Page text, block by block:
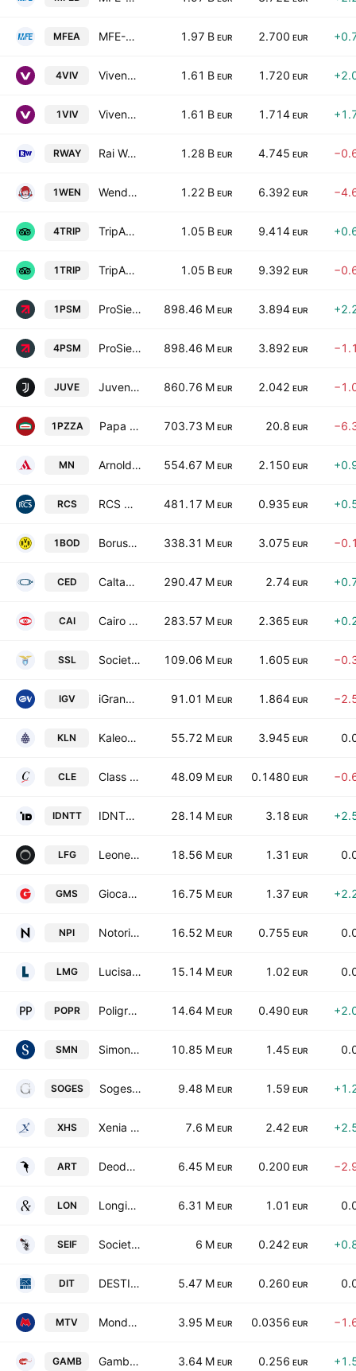
MFEA MFE-MediaForEurope NV Class A 1.97 B EUR 2.700 EUR
4VIV Vivendi SE 1.61 B EUR 1.720 EUR
1VIV Vivendi SE 1.61 B EUR 1.714 EUR
RWAY Rai Way SpA 1.28 B EUR 4.745 EUR
1WEN Wendy's Company 1.22 B EUR 6.392 EUR
4TRIP TripAdvisor, Inc. 1.05 B EUR 9.414 EUR
1TRIP TripAdvisor, Inc. 1.05 B EUR 9.392 EUR
1PSM ProSiebenSat.1 Media SE 898.46 M EUR 3.894 EUR
4PSM ProSiebenSat.1 Media SE 898.46 M EUR 3.892 EUR
JUVE Juventus Football Club S.p.A. 860.76 M EUR 2.042 EUR
1PZZA Papa John's International, Inc. 703.73 M EUR 20.8 EUR
MN Arnoldo Mondadori Editore S.p.A. 554.67 M EUR 2.150 EUR
RCS RCS MediaGroup S.p.A. 481.17 M EUR 0.935 EUR
1BOD Borussia Dortmund GmbH & Co. KGaA 338.31 M EUR 3.075 EUR
CED Caltagirone Editore S.p.A. 290.47 M EUR 2.74 EUR
CAI Cairo Communication S.p.A. 283.57 M EUR 2.365 EUR
SSL Societa Sportiva Lazio S.p.A. 109.06 M EUR 1.605 EUR
IGV iGrandiViaggi S.p.A. 91.01 M EUR 1.864 EUR
KLN Kaleon S.p.A. 55.72 M EUR 3.945 EUR
CLE Class Editori S.p.A. 48.09 M EUR 0.1480 EUR
IDNTT IDNTT SA 28.14 M EUR 3.18 EUR
LFG Leone Film Group SpA 18.56 M EUR 1.31 EUR
GMS Giocamondo Study S.P.A. 16.75 M EUR 1.37 EUR
NPI Notorious Pictures S.p.A. 16.52 M EUR 0.755 EUR
LMG Lucisano Media Group S.p.A. 15.14 M EUR 1.02 EUR
POPR Poligrafici Printing S.p.A. 14.64 M EUR 0.490 EUR
SMN Simone S.P.A. 10.85 M EUR 1.45 EUR
SOGES Soges Group SpA 9.48 M EUR 1.59 EUR
XHS Xenia Hotellerie Solution S.P.A. Societa' Benefit 7.6 M EUR 2.42 EUR
ART Deodato.Gallery S.P.A. 6.45 M EUR 0.200 EUR
LON Longino & Cardenal SpA 6.31 M EUR 1.01 EUR
SEIF Societa Editoriale Il Fatto SpA 6 M EUR 0.242 EUR
DIT DESTINATION ITALIA S.P.A. 5.47 M EUR 0.260 EUR
MTV Mondo TV S.p.A. 3.95 M EUR 0.0356 EUR
GAMB Gambero Rosso SpA 3.64 M EUR 0.256 EUR